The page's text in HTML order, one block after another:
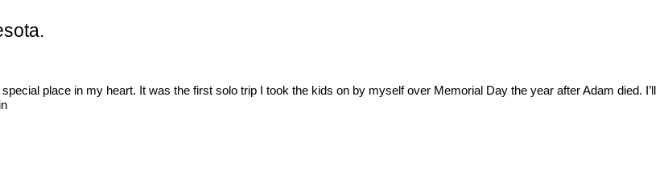
place in my heart. It was the first solo trip I took the kids on by myself over Memorial Day the year after Adam died. I’ll